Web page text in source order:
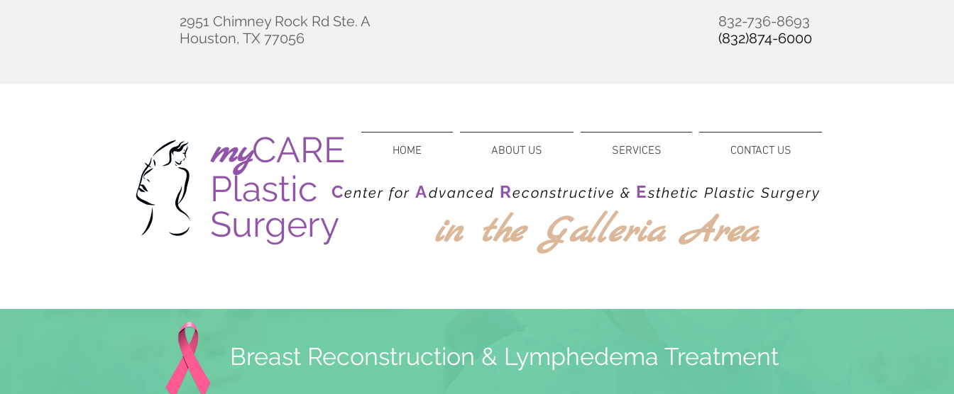
2951 Chimney Rock Rd Ste. A
Houston, TX 77056
832-736-8693
(832)874-6000
myCARE
Plastic
Surgery
Center forAdvanced Reconstructive & Esthetic Plastic Surgery
in the Galleria Area
Breast Reconstruction & Lymphedema Treatment
HOME ABOUT US SERVICES CONTACT US